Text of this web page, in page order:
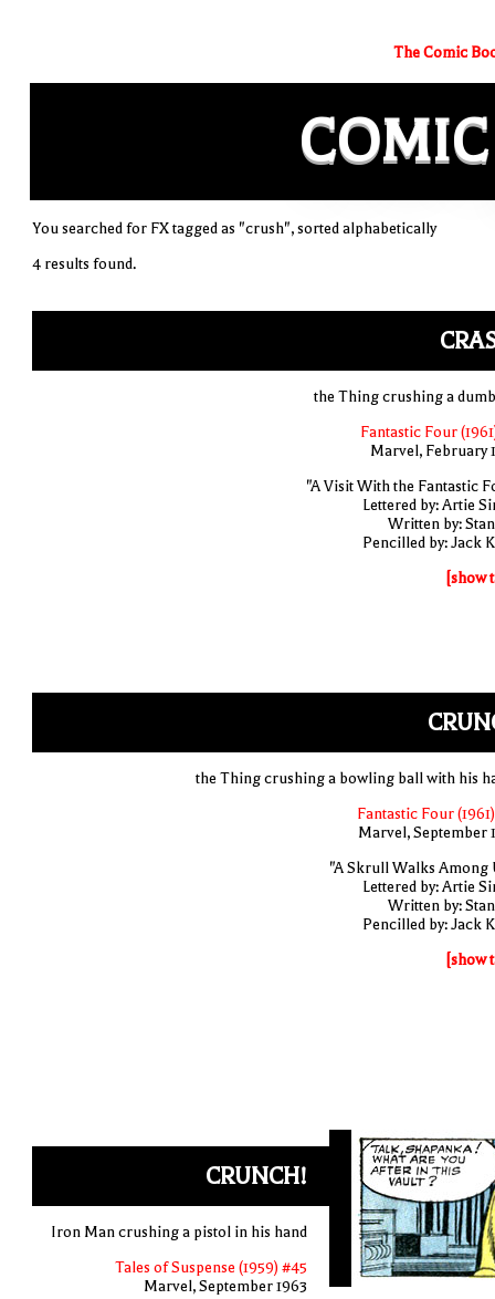
The Comic
COMIC
You searched for FX tagged as "crush", sorted alphabetically
4 results found.
the Thing crushing a
Fantastic Four
Marvel, February
"A Visit With the Fantastic
Lettered by: Artie
Written by:
Pencilled by: Jack
[show
the Thing crushing a bowling ball with his
Fantastic Four
Marvel, September
"A Skrull Walks Among
Lettered by: Artie
Written by:
Pencilled by: Jack
[show
CRUNCH!
Iron Man crushing a pistol in his hand
Tales of Suspense (1959) #45
Marvel, September 1963